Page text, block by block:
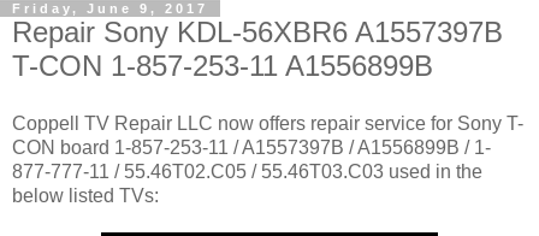
Friday, June 9, 2017
Repair Sony KDL-56XBR6 A1557397B
T-CON 1-857-253-11 A1556899B
Coppell TV Repair LLC now offers repair service for Sony T-
CON board 1-857-253-11 / A1557397B / A1556899B / 1-
877-777-11 / 55.46T02.C05 / 55.46T03.C03 used in the
below listed TVs: